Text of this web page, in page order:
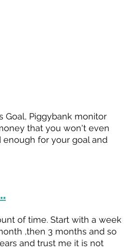
Goal, Piggybank monitor
that you won't even
for your goal and
of time. Start with a week
,then 3 months and so
and trust me it is not